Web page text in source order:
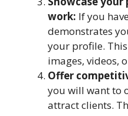
work: If you
demonstrates
your profile.
images, videos,
Offer
you will want to
attract clients.